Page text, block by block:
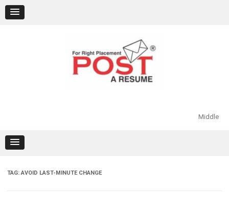
content
Middle
TAG:AVOID LAST-MINUTE CHANGE